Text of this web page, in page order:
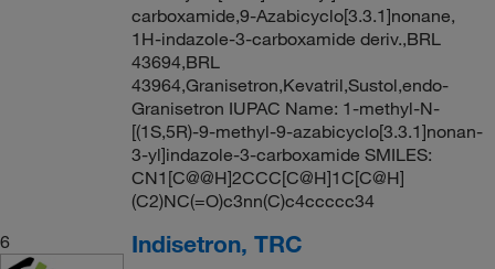
carboxamide,9-Azabicyclo[3.3.1]nonane,
1H-indazole-3-carboxamide deriv.,BRL
43694,BRL
43964,Granisetron,Kevatril,Sustol,endo-
Granisetron IUPAC Name: 1-methyl-N-
[(1S,5R)-9-methyl-9-azabicyclo[3.3.1]nonan-
3-yl]indazole-3-carboxamide SMILES:
CN1[C@@H]2CCC[C@H]1C[C@H]
(C2)NC(=O)c3nn(C)c4ccccc34
6
Indisetron, TRC